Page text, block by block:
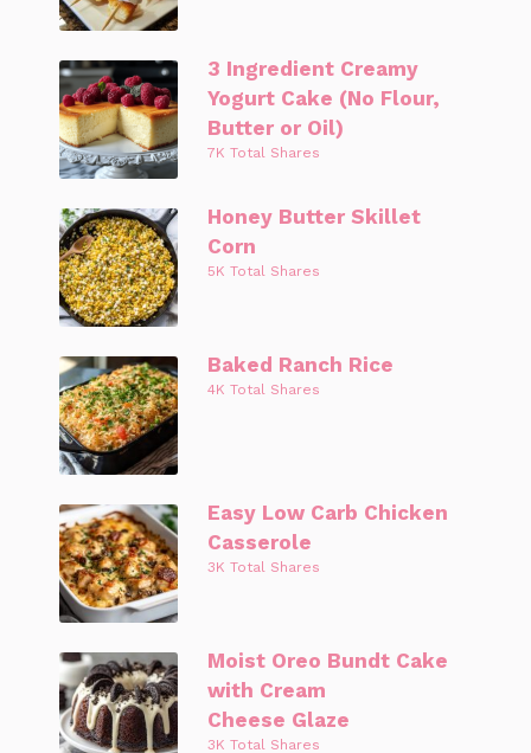
3 Ingredient Creamy
Yogurt Cake (No Flour,
Butter or Oil)
7K Total Shares
Honey Butter Skillet
Corn
5K Total Shares
Baked Ranch Rice
4K Total Shares
Easy Low Carb Chicken
Casserole
3K Total Shares
Moist Oreo Bundt Cake
with Cream
Cheese Glaze
3K Total Shares